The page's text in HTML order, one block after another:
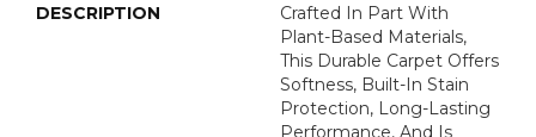
DESCRIPTION
Crafted In Part With
Plant-Based Materials,
This Durable Carpet Offers
Softness, Built-In Stain
Protection, Long-Lasting
Performance, And Is